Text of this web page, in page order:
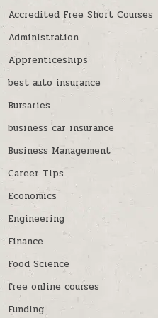
Accredited Free Short Courses
Administration
Apprenticeships
best auto insurance
Bursaries
business car insurance
Business Management
Career Tips
Economics
Engineering
Finance
Food Science
free online courses
Funding